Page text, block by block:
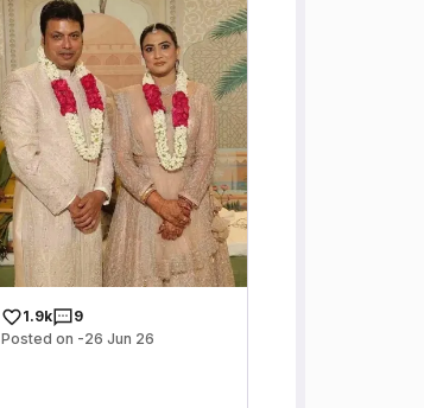
1.9k
9
Posted on -26 Jun 26